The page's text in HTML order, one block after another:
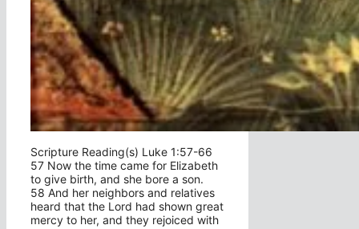
Scripture Reading(s) Luke 1:57-66
57 Now the time came for Elizabeth
to give birth, and she bore a son.
58 And her neighbors and relatives
heard that the Lord had shown great
mercy to her, and they rejoiced with